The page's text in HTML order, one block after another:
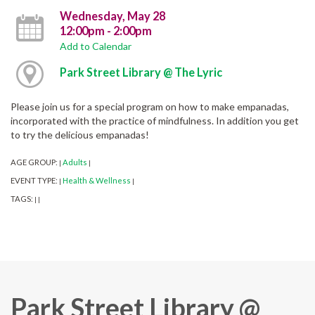
Wednesday, May 28
12:00pm - 2:00pm
Add to Calendar
Park Street Library @ The Lyric
Please join us for a special program on how to make empanadas,
incorporated with the practice of mindfulness. In addition you get
to try the delicious empanadas!
AGE GROUP: | Adults |
EVENT TYPE: | Health & Wellness |
TAGS: | |
Park Street Library @